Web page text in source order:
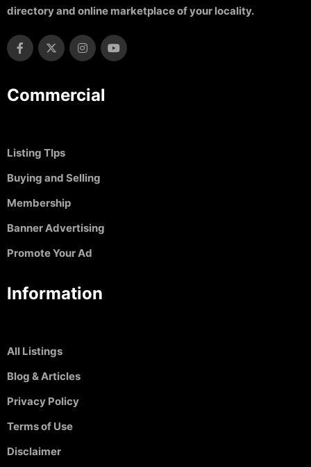
directory and online marketplace of your locality.
Commercial
Listing TIps
Buying and Selling
Membership
Banner Advertising
Promote Your Ad
Information
All Listings
Blog & Articles
Privacy Policy
Terms of Use
Disclaimer